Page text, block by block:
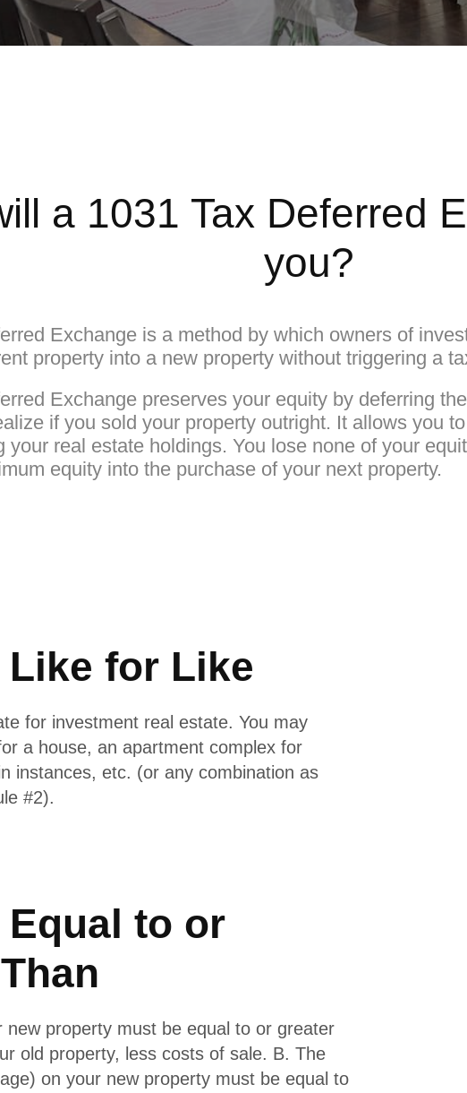
a 1031 Tax Deferred
you?
Exchange is a method by which owners of
property into a new property without triggering a
Exchange preserves your equity by deferring
if you sold your property outright. It allows you
your real estate holdings. You lose none of your
equity into the purchase of your next property.
Like for Like
for investment real estate. You may
a house, an apartment complex for
instances, etc. (or any combination as
#2).
Equal to or
new property must be equal to or greater
old property, less costs of sale. B. The
on your new property must be equal to